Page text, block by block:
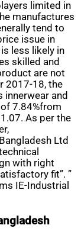
limited in
manufactures
tend to
issue in
less likely in
skilled and
are not
2017-18, the
innerwear and
7.84%from
As per the
Bangladesh Ltd
with right
fit”. ”
IE-Industrial